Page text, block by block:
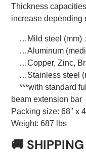
Thickness
increase depending
…Mild steel (mm) ：
…Aluminum
…Copper, Zinc,
…Stainless steel
***with standard
beam extension
Packing size: 68" x
Weight: 687 lbs
🚚